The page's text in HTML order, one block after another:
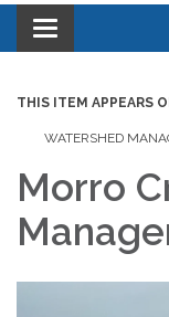
Toggle
THIS ITEM APPEARS
WATERSHED
Morro